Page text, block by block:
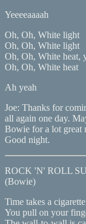
Yeeeeaaaah
Oh, Oh, White light
Oh, Oh, White light
Oh, Oh, White heat,
Oh, Oh, White heat
Ah yeah
Joe: Thanks for
all again one day.
Bowie for a lot great
Good night.
ROCK 'N' ROLL
(Bowie)
Time takes a
You pull on your